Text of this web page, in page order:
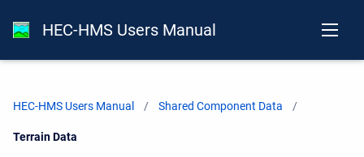
HEC-HMS Users Manual
HEC-HMS Users Manual Shared Component Data
Current:
Terrain Data